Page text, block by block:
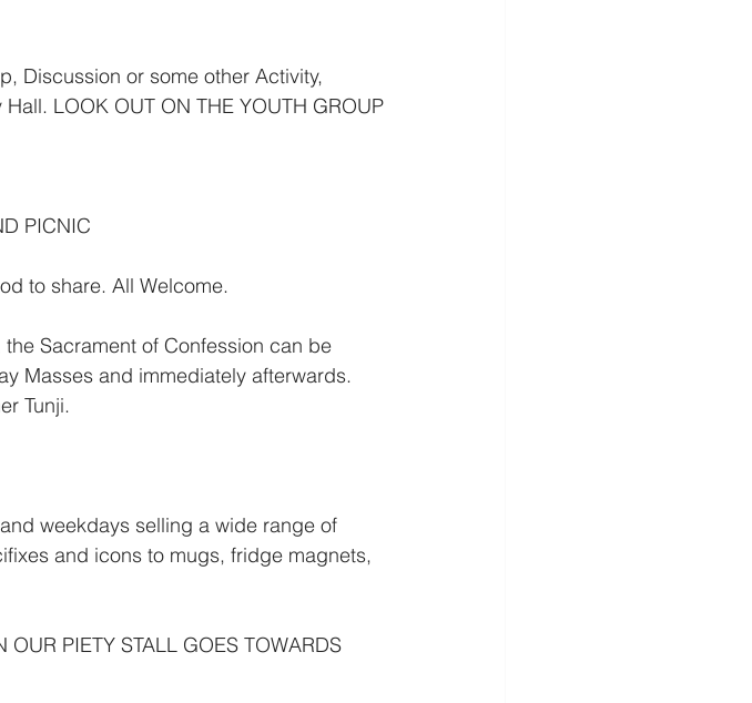
Discussion or some other Activity,
LOOK OUT ON THE YOUTH GROUP
PICNIC
to share. All Welcome.
Sacrament of Confession can be
Masses and immediately afterwards.
Tunji.
weekdays selling a wide range of
and icons to mugs, fridge magnets,
OUR PIETY STALL GOES TOWARDS